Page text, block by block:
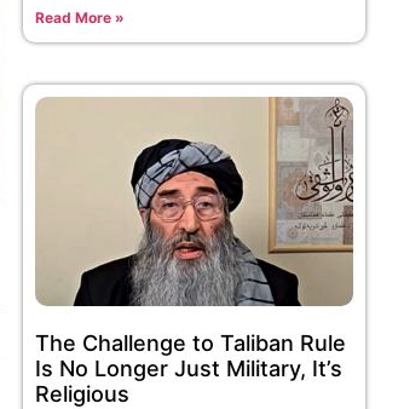
Read More »
The Challenge to Taliban Rule
Is No Longer Just Military, It’s
Religious